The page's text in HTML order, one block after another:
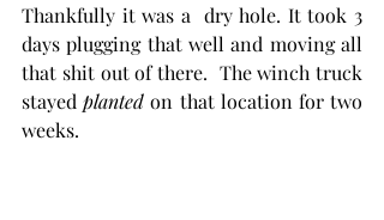
Thankfully it was a  dry hole. It took 3
days plugging that well and moving all
that shit out of there.  The winch truck
stayed planted on that location for two
weeks.